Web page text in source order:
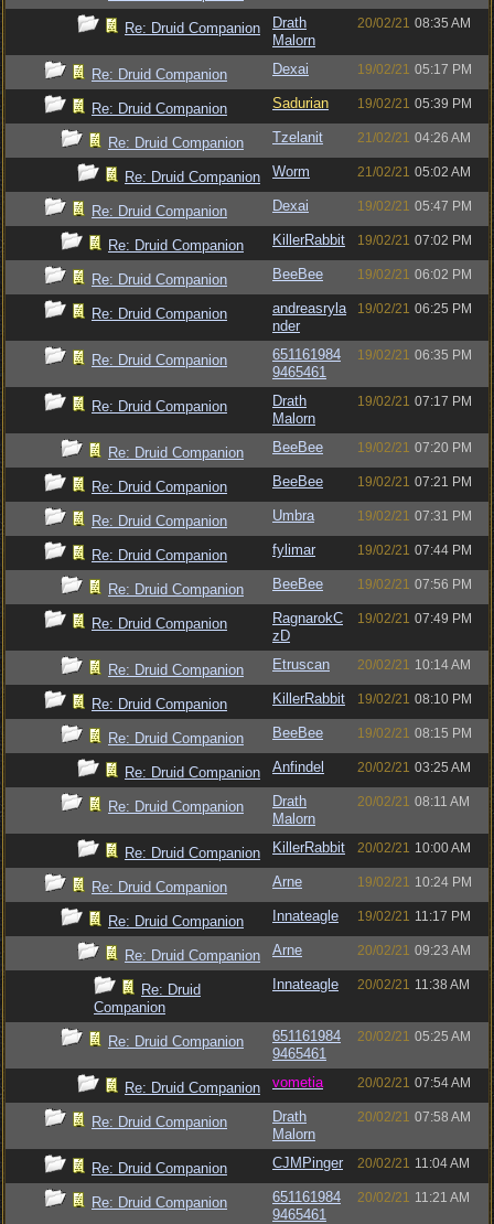
Re: Druid Companion
Drath
Malorn
20/02/21 08:35 AM
Re: Druid Companion Dexai 19/02/21 05:17 PM
Re: Druid Companion Sadurian 19/02/21 05:39 PM
Re: Druid Companion Tzelanit 21/02/21 04:26 AM
Re: Druid Companion Worm 21/02/21 05:02 AM
Re: Druid Companion Dexai 19/02/21 05:47 PM
Re: Druid Companion KillerRabbit 19/02/21 07:02 PM
Re: Druid Companion BeeBee 19/02/21 06:02 PM
Re: Druid Companion
andreasryla
nder
19/02/21 06:25 PM
Re: Druid Companion
651161984
9465461
19/02/21 06:35 PM
Re: Druid Companion
Drath
Malorn
19/02/21 07:17 PM
Re: Druid Companion BeeBee 19/02/21 07:20 PM
Re: Druid Companion BeeBee 19/02/21 07:21 PM
Re: Druid Companion Umbra 19/02/21 07:31 PM
Re: Druid Companion fylimar 19/02/21 07:44 PM
Re: Druid Companion BeeBee 19/02/21 07:56 PM
Re: Druid Companion
RagnarokC
zD
19/02/21 07:49 PM
Re: Druid Companion Etruscan 20/02/21 10:14 AM
Re: Druid Companion KillerRabbit 19/02/21 08:10 PM
Re: Druid Companion BeeBee 19/02/21 08:15 PM
Re: Druid Companion Anfindel 20/02/21 03:25 AM
Re: Druid Companion
Drath
Malorn
20/02/21 08:11 AM
Re: Druid Companion KillerRabbit 20/02/21 10:00 AM
Re: Druid Companion Arne 19/02/21 10:24 PM
Re: Druid Companion Innateagle 19/02/21 11:17 PM
Re: Druid Companion Arne 20/02/21 09:23 AM
Re: Druid
Companion
Innateagle 20/02/21 11:38 AM
Re: Druid Companion
651161984
9465461
20/02/21 05:25 AM
Re: Druid Companion vometia 20/02/21 07:54 AM
Re: Druid Companion
Drath
Malorn
20/02/21 07:58 AM
Re: Druid Companion CJMPinger 20/02/21 11:04 AM
Re: Druid Companion
651161984
9465461
20/02/21 11:21 AM